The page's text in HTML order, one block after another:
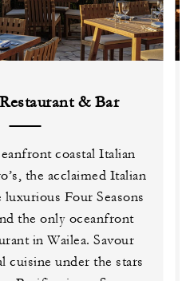
& Bar
coastal Italian
the acclaimed Italian
luxurious Four Seasons
the only oceanfront
in Wailea. Savour
cuisine under the stars